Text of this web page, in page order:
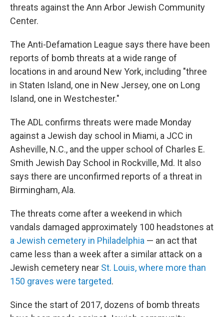
threats against the Ann Arbor Jewish Community
Center.
The Anti-Defamation League says there have been
reports of bomb threats at a wide range of
locations in and around New York, including "three
in Staten Island, one in New Jersey, one on Long
Island, one in Westchester."
The ADL confirms threats were made Monday
against a Jewish day school in Miami, a JCC in
Asheville, N.C., and the upper school of Charles E.
Smith Jewish Day School in Rockville, Md. It also
says there are unconfirmed reports of a threat in
Birmingham, Ala.
The threats come after a weekend in which
vandals damaged approximately 100 headstones at
a Jewish cemetery in Philadelphia — an act that
came less than a week after a similar attack on a
Jewish cemetery near St. Louis, where more than
150 graves were targeted.
Since the start of 2017, dozens of bomb threats